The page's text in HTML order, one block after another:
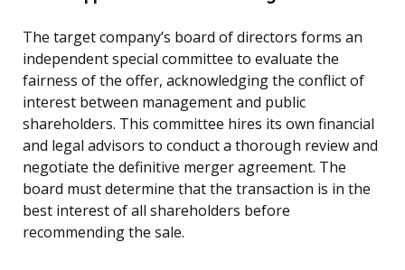
The target company’s board of directors forms an
independent special committee to evaluate the
fairness of the offer, acknowledging the conflict of
interest between management and public
shareholders. This committee hires its own financial
and legal advisors to conduct a thorough review and
negotiate the definitive merger agreement. The
board must determine that the transaction is in the
best interest of all shareholders before
recommending the sale.